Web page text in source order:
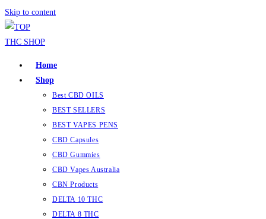
Skip to content
Home
Shop
Best CBD OILS
BEST SELLERS
BEST VAPES PENS
CBD Capsules
CBD Gummies
CBD Vapes Australia
CBN Products
DELTA 10 THC
DELTA 8 THC